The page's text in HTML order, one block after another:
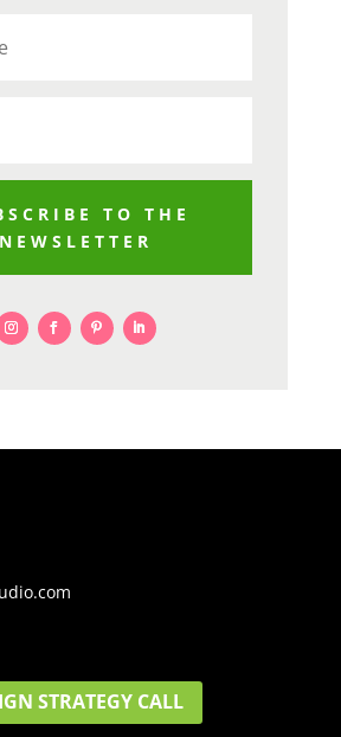
TO THE
NEWSLETTER
STRATEGY CALL